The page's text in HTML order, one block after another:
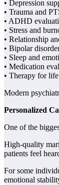
• Depression
• Trauma and
• ADHD
• Stress and
• Relationship
• Bipolar
• Sleep and
• Medication
• Therapy for
Modern
Personalized
One of the
High-quality
patients feel
For some
emotional